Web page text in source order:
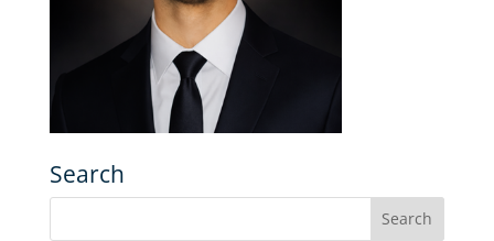
Search